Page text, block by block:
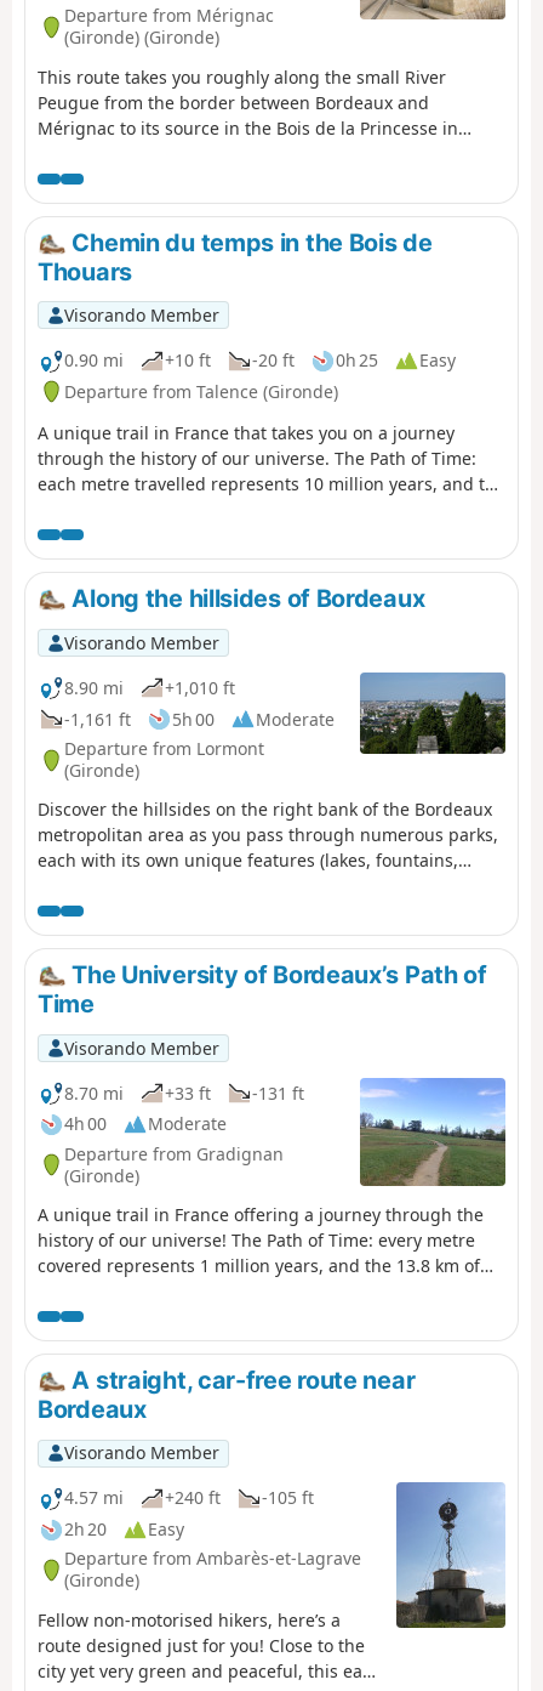
Departure from Mérignac
(Gironde) (Gironde)
This route takes you roughly along the small River
Peugue from the border between Bordeaux and
Mérignac to its source in the Bois de la Princesse in
except during very hot weather or rainy conditions, and
can be completed by mountain bike or hybrid bike (the
terrain is either tarmac or clay). It is also possible on
foot, but a little tedious in places (Rue des As and Rue
Socrate).
Chemin du temps in the Bois de
Thouars
Visorando Member
0.90 mi
+10 ft -20 ft 0h 25
Easy
Departure from Talence (Gironde)
A unique trail in France that takes you on a journey
through the history of our universe. The Path of Time:
each metre travelled represents 10 million years, and the
that separate us from the Big Bang. Project designed by
the University of Bordeaux and its Bordeaux Astrophysics
Laboratory (LAB) as part of the "Science with and for
society" label and in partnership with the city of Talence.
Along the hillsides of Bordeaux
Visorando Member
8.90 mi
+1,010 ft
-1,161 ft
5h 00
Moderate
Departure from Lormont
(Gironde)
Discover the hillsides on the right bank of the Bordeaux
metropolitan area as you pass through numerous parks,
each with its own unique features (lakes, fountains,
bank.
The University of Bordeaux’s Path of
Time
Visorando Member
8.70 mi
+33 ft
-131 ft
4h 00
Moderate
Departure from Gradignan
(Gironde)
A unique trail in France offering a journey through the
history of our universe! The Path of Time: every metre
covered represents 1 million years, and the 13.8 km of
us from the Big Bang. This project was designed by the
University of Bordeaux and its Bordeaux Astrophysics
Laboratory (LAB) as part of the “Science with and for
Society” initiative. It passes through the towns of
Gradignan, Pessac and Talence, as well as the University
of Bordeaux and the University of Bordeaux-Montaigne.
This route also follows the GR® Bordeaux Métropole trail
markings for several kilometres.
A straight, car-free route near
Bordeaux
Visorando Member
4.57 mi
+240 ft
-105 ft
2h 20
Easy
Departure from Ambarès-et-Lagrave
(Gironde)
Fellow non-motorised hikers, here’s a
route designed just for you! Close to the
city yet very green and peaceful, this easy